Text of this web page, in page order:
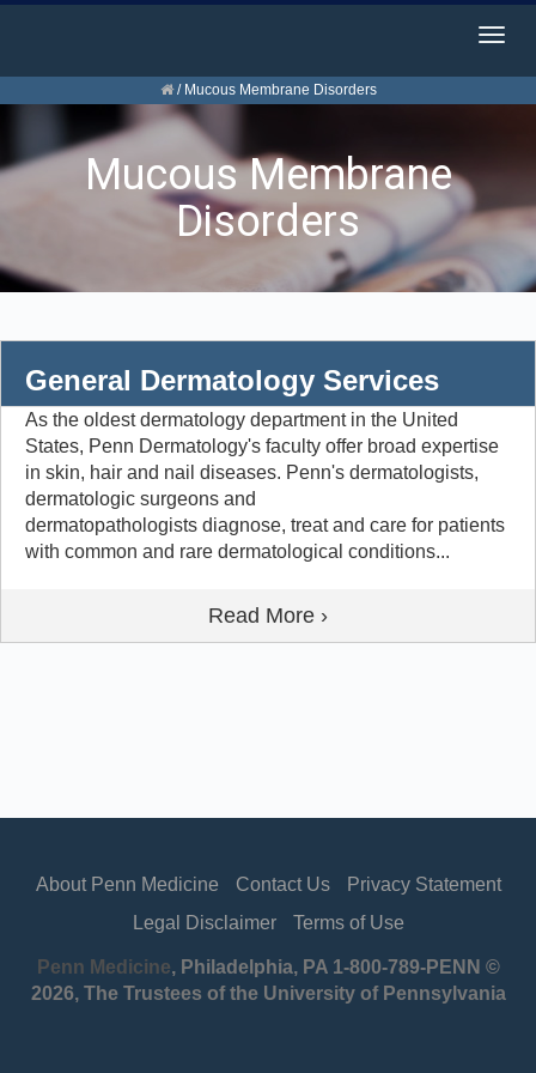
/ Mucous Membrane Disorders
Mucous Membrane
Disorders
General Dermatology Services
As the oldest dermatology department in the United
States, Penn Dermatology's faculty offer broad expertise
in skin, hair and nail diseases. Penn's dermatologists,
dermatologic surgeons and
dermatopathologists diagnose, treat and care for patients
with common and rare dermatological conditions...
Read More ›
About Penn Medicine Contact Us
Privacy Statement
Legal Disclaimer
Terms of Use
Penn Medicine, Philadelphia, PA 1-800-789-PENN ©
2026, The Trustees of the University of Pennsylvania